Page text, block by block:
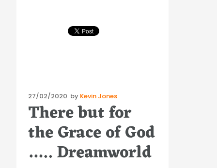
Posted
on
27/02/2020 by Kevin Jones
There but for
the Grace of God
….. Dreamworld